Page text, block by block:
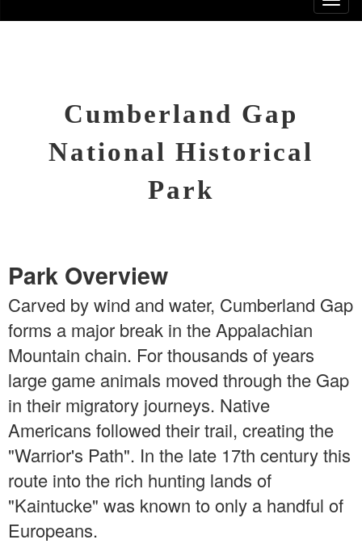
Cumberland Gap
National Historical
Park
Park Overview
Carved by wind and water, Cumberland Gap
forms a major break in the Appalachian
Mountain chain. For thousands of years
large game animals moved through the Gap
in their migratory journeys. Native
Americans followed their trail, creating the
"Warrior's Path". In the late 17th century this
route into the rich hunting lands of
"Kaintucke" was known to only a handful of
Europeans.